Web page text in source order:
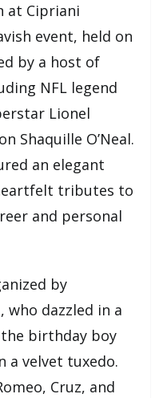
at Cipriani
event, held on
by a host of
NFL legend
Lionel
Shaquille O’Neal.
an elegant
tributes to
and personal
by
who dazzled in a
birthday boy
a velvet tuxedo.
Cruz, and